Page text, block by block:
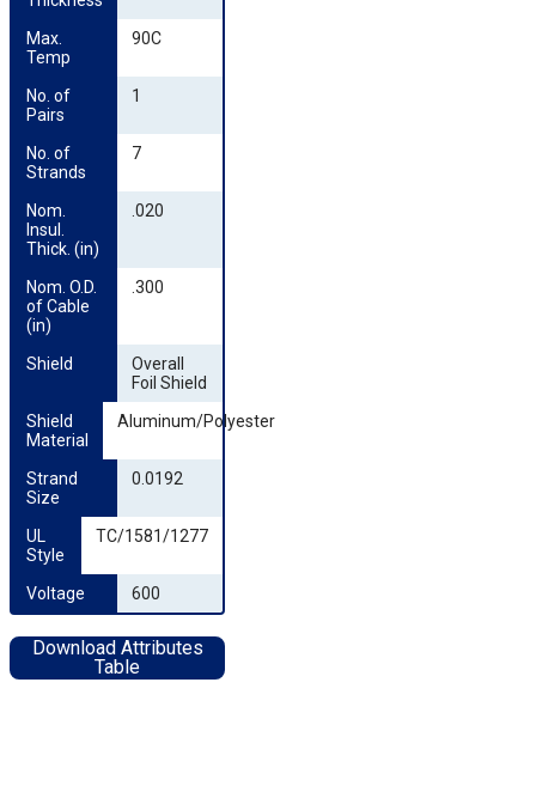
Max.
Temp
90C
No. of
Pairs
1
No. of
Strands
7
Nom.
Insul.
Thick. (in)
.020
Nom. O.D.
of Cable
(in)
.300
Shield
Overall
Foil Shield
Shield
Material
Aluminum/Polyester
Strand
Size
0.0192
UL
Style
TC/1581/1277
Voltage 600
Download Attributes
Table